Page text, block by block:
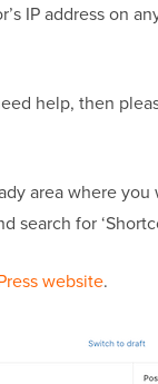
IP address on
help, then
area where
search for
website.